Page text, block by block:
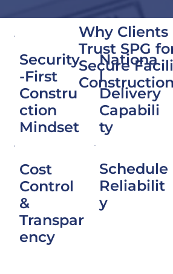
Why Clients
Trust SPG
Secure
Construction
Security
-First
Constru
ction
Mindset
Cost
Control
&
Transpar
ency
Nationa
l
Delivery
Capabili
ty
Schedule
Reliabilit
y